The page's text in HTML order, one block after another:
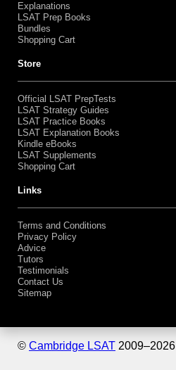
Explanations
LSAT Prep Books
Bundles
Shopping Cart
Store
Official LSAT PrepTests
LSAT Strategy Guides
LSAT Practice Books
LSAT Explanation Books
Kindle eBooks
LSAT Supplements
Shopping Cart
Links
Terms and Conditions
Privacy Policy
Advice
Tutors
Testimonials
Contact Us
Sitemap
© Cambridge LSAT 2009–2026